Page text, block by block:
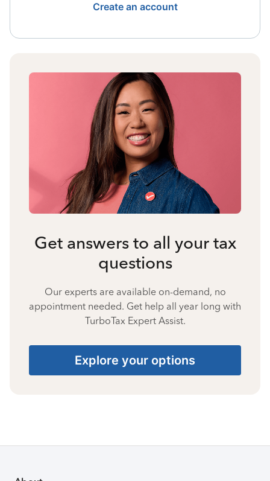
Create an account
Get answers to all your tax
questions
Our experts are available on-demand, no
appointment needed. Get help all year long with
TurboTax Expert Assist.
Explore your options